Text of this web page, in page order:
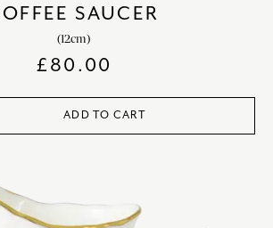
SAUCER
(12cm)
£80.00
ADD TO CART